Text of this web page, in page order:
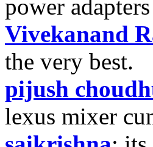
power
Vivekanand
the very best.
pijush
lexus mixer